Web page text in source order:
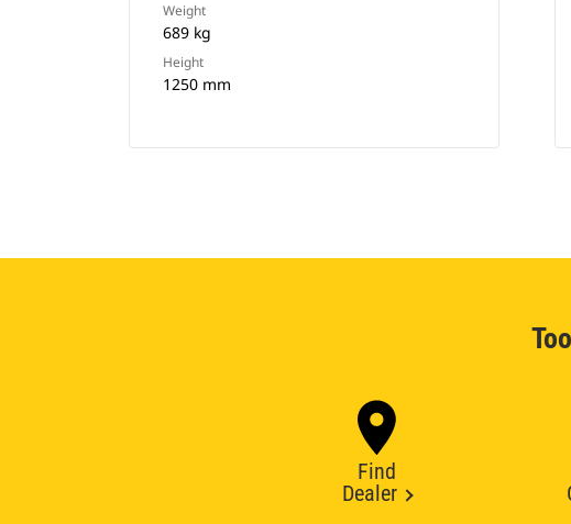
Weight
689 kg
Height
1250 mm
Find
Dealer